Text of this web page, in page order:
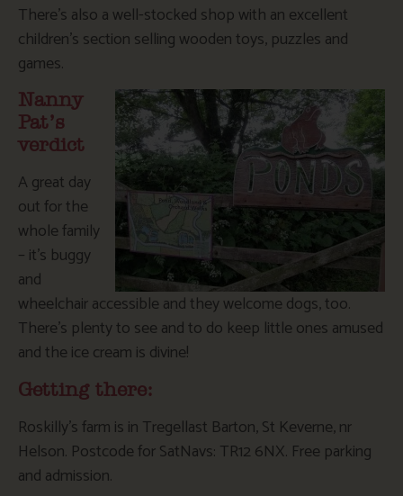
There’s also a well-stocked shop with an excellent
children’s section selling wooden toys, puzzles and
games.
Nanny
Pat’s
verdict
A great day
out for the
whole family
– it’s buggy
and
wheelchair accessible and they welcome dogs, too.
There’s plenty to see and to do keep little ones amused
and the ice cream is divine!
Getting there:
Roskilly’s farm is in Tregellast Barton, St Keverne, nr
Helson. Postcode for SatNavs: TR12 6NX. Free parking
and admission.